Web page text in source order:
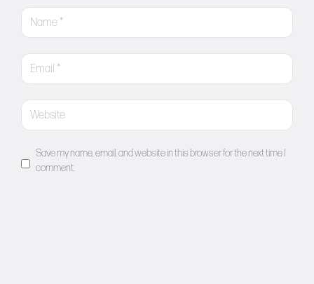
Save my name, email, and website in this browser for the next time I
comment.